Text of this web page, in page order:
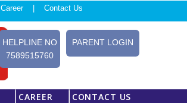
Career | Contact Us
HELPLINE NO
7589515760
PARENT LOGIN
CAREER CONTACT US